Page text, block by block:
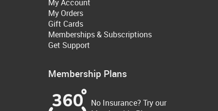
My Account
My Orders
Gift Cards
Memberships & Subscriptions
Get Support
Membership Plans
No Insurance? Try our